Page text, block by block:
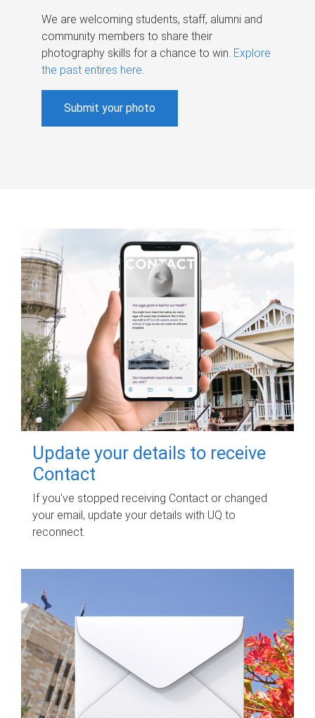
We are welcoming students, staff, alumni and
community members to share their
photography skills for a chance to win. Explore
the past entires here.
Submit your photo
Update your details to receive
Contact
If you've stopped receiving Contact or changed
your email, update your details with UQ to
reconnect.